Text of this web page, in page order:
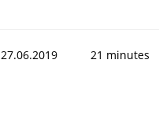
27.06.2019 21 minutes